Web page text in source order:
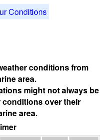
Conditions
conditions from
area.
might not always be
conditions over their
area.